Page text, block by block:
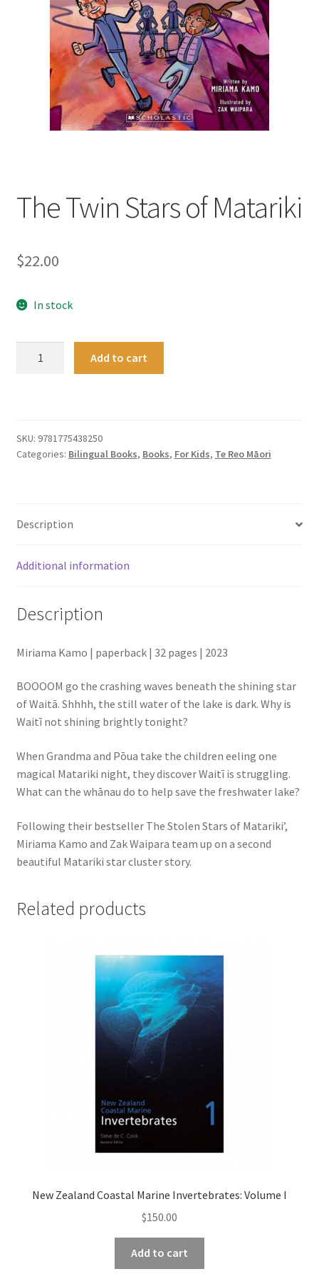
Contact Us
The Twin Stars of Matariki
$22.00
In stock
quantity
Add to cart
SKU: 9781775438250
Categories: Bilingual Books, Books, For Kids, Te Reo Māori
Description
Additional information
Description
Miriama Kamo | paperback | 32 pages | 2023
BOOOOM go the crashing waves beneath the shining star
of Waitā. Shhhh, the still water of the lake is dark. Why is
Waitī not shining brightly tonight?
When Grandma and Pōua take the children eeling one
magical Matariki night, they discover Waitī is struggling.
What can the whānau do to help save the freshwater lake?
Following their bestseller The Stolen Stars of Matariki’,
Miriama Kamo and Zak Waipara team up on a second
beautiful Matariki star cluster story.
Related products
New Zealand Coastal Marine Invertebrates: Volume I
$150.00
Add to cart